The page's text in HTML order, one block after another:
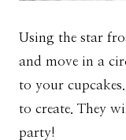
Using the star
and move in a
to your
to create. They
party!